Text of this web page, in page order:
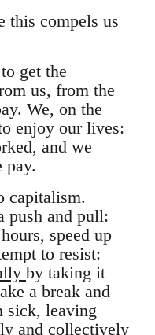
this compels us
get the
us, from the
We, on the
enjoy our lives:
and we
pay.
capitalism.
push and pull:
speed up
to resist:
by taking it
a break and
sick, leaving
and collectively